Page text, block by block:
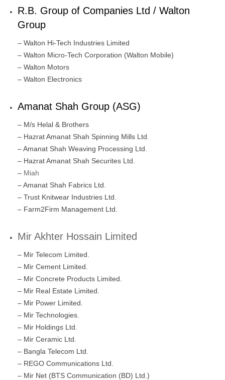
R.B. Group of Companies Ltd / Walton
Group
– Walton Hi-Tech Industries Limited
– Walton Micro-Tech Corporation (Walton Mobile)
– Walton Motors
– Walton Electronics
Amanat Shah Group (ASG)
– M/s Helal & Brothers
– Hazrat Amanat Shah Spinning Mills Ltd.
– Amanat Shah Weaving Processing Ltd.
– Hazrat Amanat Shah Securites Ltd.
– Miah
– Amanat Shah Fabrics Ltd.
– Trust Knitwear Industries Ltd.
– Farm2Firm Management Ltd.
Mir Akhter Hossain Limited
– Mir Telecom Limited.
– Mir Cement Limited.
– Mir Concrete Products Limited.
– Mir Real Estate Limited.
– Mir Power Limited.
– Mir Technologies.
– Mir Holdings Ltd.
– Mir Ceramic Ltd.
– Bangla Telecom Ltd.
– REGO Communications Ltd.
– Mir Net (BTS Communication (BD) Ltd.)